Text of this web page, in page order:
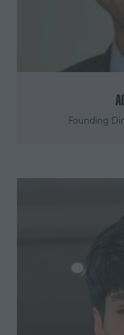
Founding